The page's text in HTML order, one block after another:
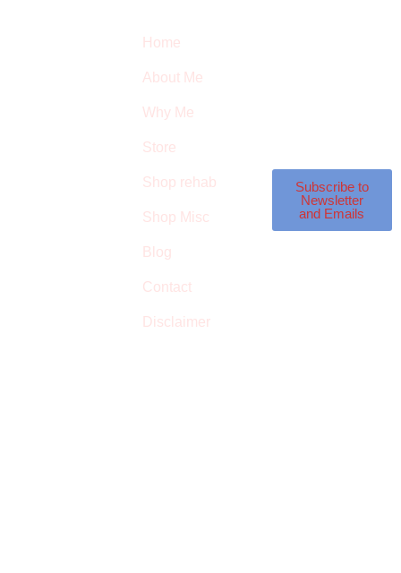
Home
About Me
Why Me
Store
Shop rehab
Shop Misc
Blog
Contact
Disclaimer
Subscribe to
Newsletter
and Emails